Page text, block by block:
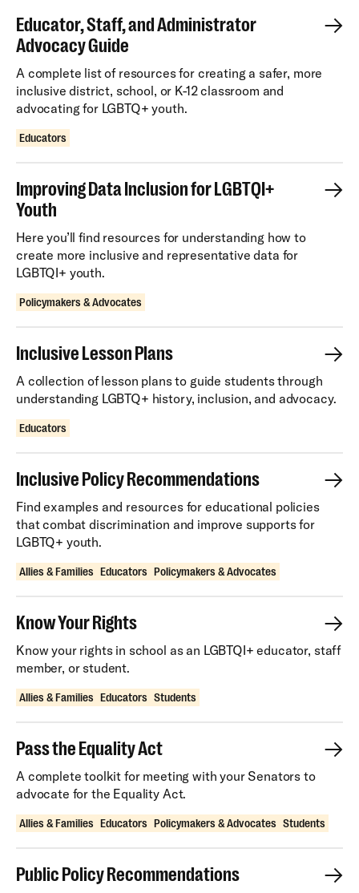
Educator, Staff, and Administrator
Advocacy Guide
A complete list of resources for creating a safer, more
inclusive district, school, or K-12 classroom and
advocating for LGBTQ+ youth.
Educators
Improving Data Inclusion for LGBTQI+
Youth
Here you’ll find resources for understanding how to
create more inclusive and representative data for
LGBTQI+ youth.
Policymakers & Advocates
Inclusive Lesson Plans
A collection of lesson plans to guide students through
understanding LGBTQ+ history, inclusion, and advocacy.
Educators
Inclusive Policy Recommendations
Find examples and resources for educational policies
that combat discrimination and improve supports for
LGBTQ+ youth.
Allies & Families Educators Policymakers & Advocates
Know Your Rights
Know your rights in school as an LGBTQI+ educator, staff
member, or student.
Allies & Families Educators Students
Pass the Equality Act
A complete toolkit for meeting with your Senators to
advocate for the Equality Act.
Allies & Families Educators Policymakers & Advocates Students
Public Policy Recommendations